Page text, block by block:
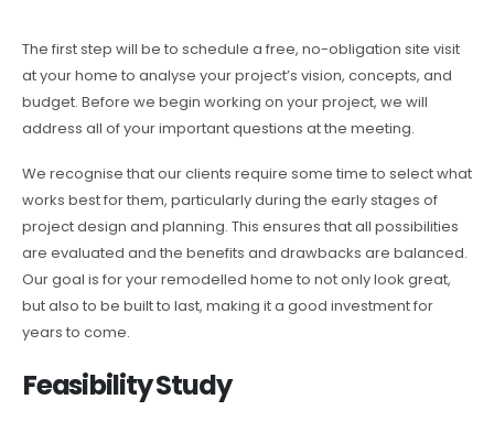
The first step will be to schedule a free, no-obligation site visit
at your home to analyse your project’s vision, concepts, and
budget. Before we begin working on your project, we will
address all of your important questions at the meeting.
We recognise that our clients require some time to select what
works best for them, particularly during the early stages of
project design and planning. This ensures that all possibilities
are evaluated and the benefits and drawbacks are balanced.
Our goal is for your remodelled home to not only look great,
but also to be built to last, making it a good investment for
years to come.
Feasibility Study